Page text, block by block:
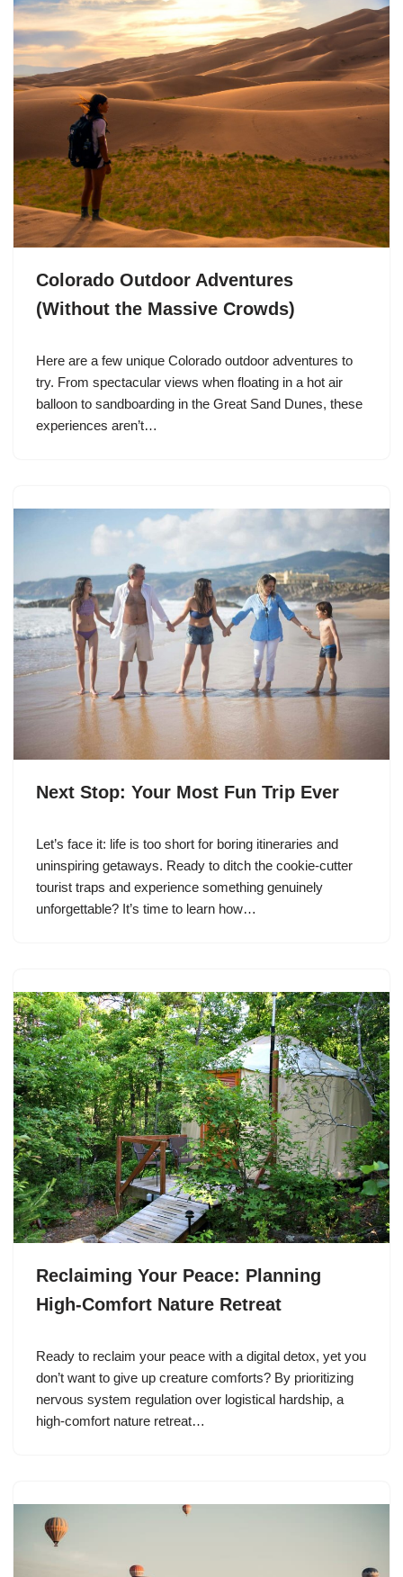
Colorado Outdoor Adventures
(Without the Massive Crowds)
Here are a few unique Colorado outdoor adventures to
try. From spectacular views when floating in a hot air
balloon to sandboarding in the Great Sand Dunes, these
experiences aren’t…
Next Stop: Your Most Fun Trip Ever
Let’s face it: life is too short for boring itineraries and
uninspiring getaways. Ready to ditch the cookie-cutter
tourist traps and experience something genuinely
unforgettable? It’s time to learn how…
Reclaiming Your Peace: Planning
High-Comfort Nature Retreat
Ready to reclaim your peace with a digital detox, yet you
don’t want to give up creature comforts? By prioritizing
nervous system regulation over logistical hardship, a
high-comfort nature retreat…